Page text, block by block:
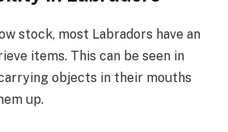
stock, most Labradors have an
items. This can be seen in
objects in their mouths
up.